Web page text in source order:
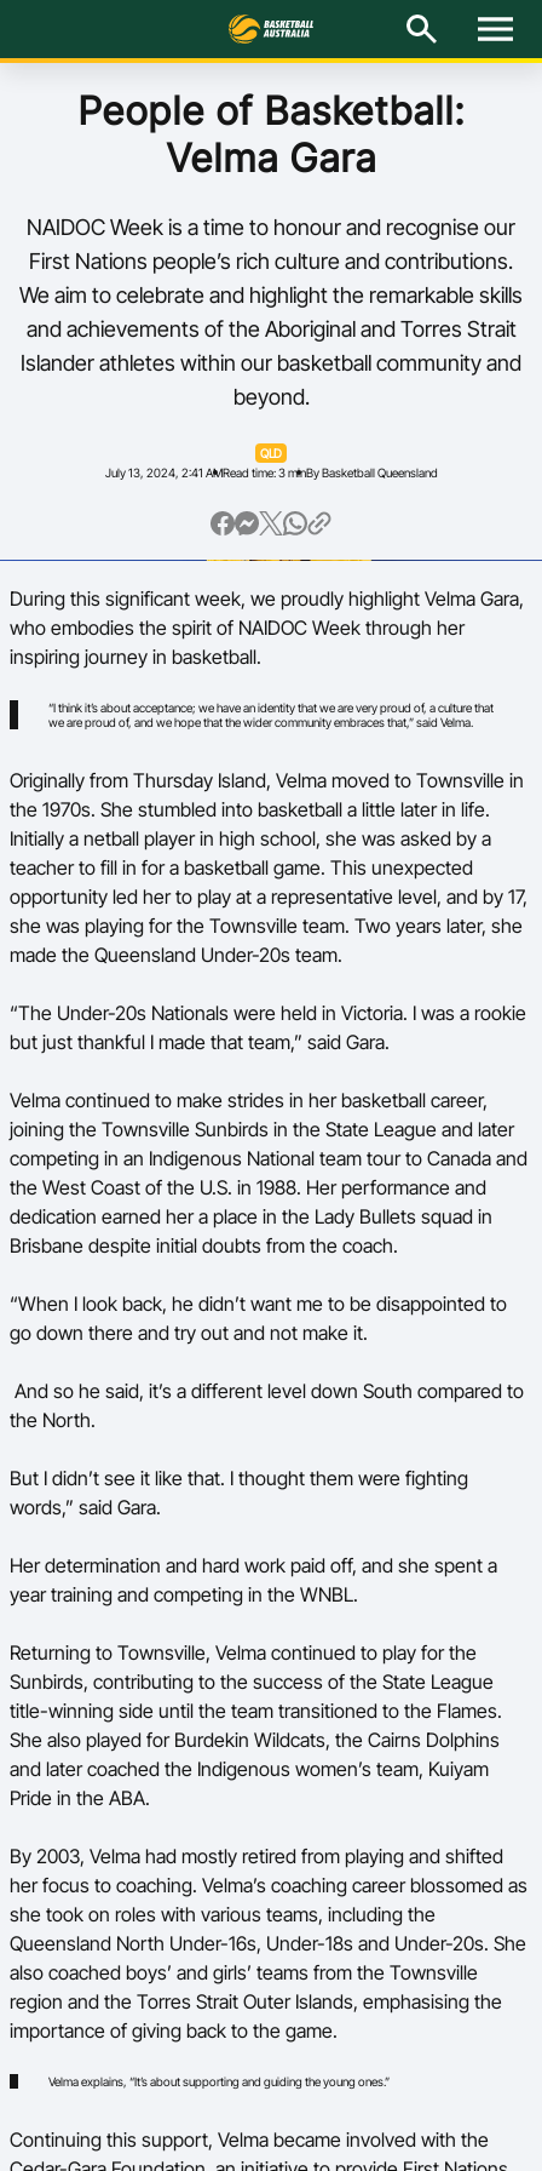
M
n
Latest
Elite Pathways
Get Involved
Play Basketball
Ford Aussie Hoops
She Hoops
Shop
People of Basketball:
Velma Gara
NAIDOC Week is a time to honour and recognise our
First Nations people’s rich culture and contributions.
We aim to celebrate and highlight the remarkable skills
and achievements of the Aboriginal and Torres Strait
Islander athletes within our basketball community and
beyond.
QLD
July 13, 2024, 2:41 AMRead time: 3 minBy Basketball Queensland
During this significant week, we proudly highlight Velma Gara,
who embodies the spirit of NAIDOC Week through her
inspiring journey in basketball.
“I think it’s about acceptance; we have an identity that we are very proud of, a culture that
we are proud of, and we hope that the wider community embraces that,” said Velma.
Originally from Thursday Island, Velma moved to Townsville in
the 1970s. She stumbled into basketball a little later in life.
Initially a netball player in high school, she was asked by a
teacher to fill in for a basketball game. This unexpected
opportunity led her to play at a representative level, and by 17,
she was playing for the Townsville team. Two years later, she
made the Queensland Under-20s team.
“The Under-20s Nationals were held in Victoria. I was a rookie
but just thankful I made that team,” said Gara.
Velma continued to make strides in her basketball career,
joining the Townsville Sunbirds in the State League and later
competing in an Indigenous National team tour to Canada and
the West Coast of the U.S. in 1988. Her performance and
dedication earned her a place in the Lady Bullets squad in
Brisbane despite initial doubts from the coach.
“When I look back, he didn’t want me to be disappointed to
go down there and try out and not make it.
And so he said, it’s a different level down South compared to
the North.
But I didn’t see it like that. I thought them were fighting
words,” said Gara.
Her determination and hard work paid off, and she spent a
year training and competing in the WNBL.
Returning to Townsville, Velma continued to play for the
Sunbirds, contributing to the success of the State League
title-winning side until the team transitioned to the Flames.
She also played for Burdekin Wildcats, the Cairns Dolphins
and later coached the Indigenous women’s team, Kuiyam
Pride in the ABA.
By 2003, Velma had mostly retired from playing and shifted
her focus to coaching. Velma’s coaching career blossomed as
she took on roles with various teams, including the
Queensland North Under-16s, Under-18s and Under-20s. She
also coached boys’ and girls’ teams from the Townsville
region and the Torres Strait Outer Islands, emphasising the
importance of giving back to the game.
Velma explains, “It’s about supporting and guiding the young ones.”
Continuing this support, Velma became involved with the